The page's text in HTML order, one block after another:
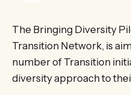
The Bringing Diversity
Transition Network, is
number of Transition
diversity approach to